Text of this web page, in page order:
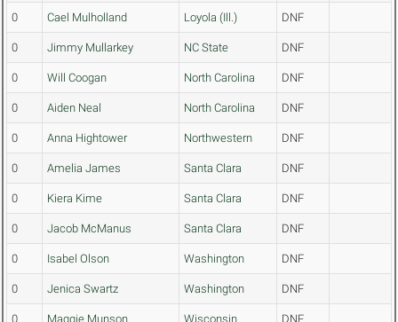
0 Cael Mulholland Loyola (Ill.) DNF
0 Jimmy Mullarkey NC State DNF
0 Will Coogan North Carolina DNF
0 Aiden Neal North Carolina DNF
0 Anna Hightower Northwestern DNF
0 Amelia James Santa Clara DNF
0 Kiera Kime Santa Clara DNF
0 Jacob McManus Santa Clara DNF
0 Isabel Olson Washington DNF
0 Jenica Swartz Washington DNF
0 Maggie Munson Wisconsin DNF